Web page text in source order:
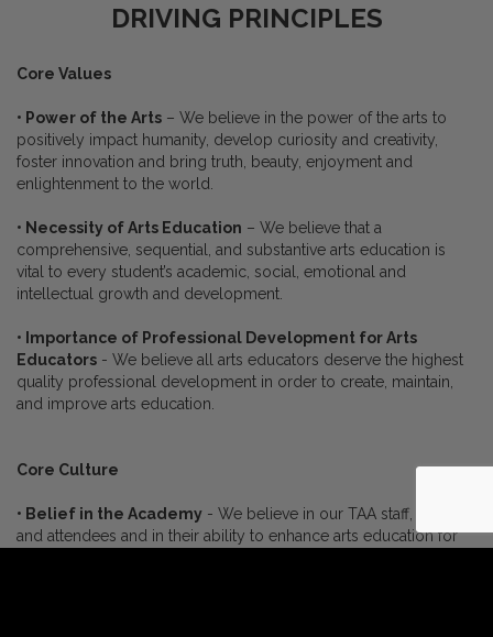
DRIVING PRINCIPLES
Core Values
• Power of the Arts – We believe in the power of the arts to
positively impact humanity, develop curiosity and creativity,
foster innovation and bring truth, beauty, enjoyment and
enlightenment to the world.
• Necessity of Arts Education – We believe that a
comprehensive, sequential, and substantive arts education is
vital to every student’s academic, social, emotional and
intellectual growth and development.
• Importance of Professional Development for Arts
Educators - We believe all arts educators deserve the highest
quality professional development in order to create, maintain,
and improve arts education.
Core Culture
• Belief in the Academy - We believe in our TAA staff, faculty
and attendees and in their ability to enhance arts education for